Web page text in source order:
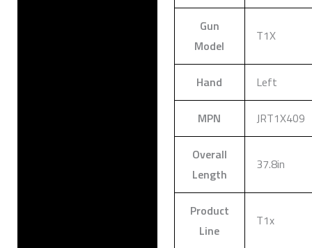
Gun
Model
T1X
Hand Left
MPN JRT1X409
Overall
Length
37.8in
Product
Line
T1x